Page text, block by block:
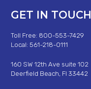
GET IN TOUCH
Toll Free: 800-553-7429
Local: 561-218-0111
160 SW 12th Ave suite 102
Deerfield Beach, Fl 33442